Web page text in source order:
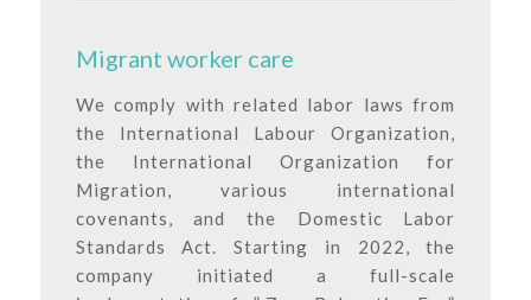
Migrant worker care
We comply with related labor laws from
the International Labour Organization,
the International Organization for
Migration, various international
covenants, and the Domestic Labor
Standards Act. Starting in 2022, the
company initiated a full-scale